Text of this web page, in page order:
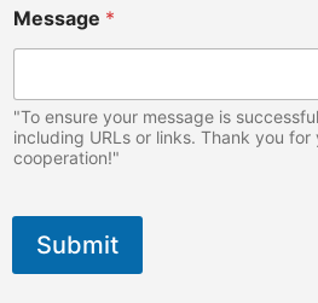
Message *
"To ensure your message is
including URLs or links. Thank you
cooperation!"
Submit